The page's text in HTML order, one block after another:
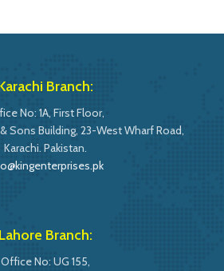
Branch:
No: 1A, First Floor,
Sons Building, 23-West Wharf Road,
Karachi. Pakistan.
Lahore Branch:
Office No: UG 155,